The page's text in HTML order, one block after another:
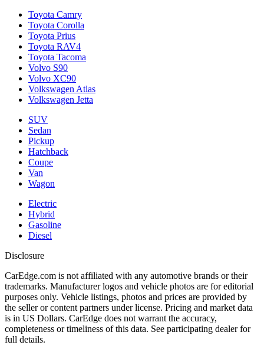
Toyota Camry
Toyota Corolla
Toyota Prius
Toyota RAV4
Toyota Tacoma
Volvo S90
Volvo XC90
Volkswagen Atlas
Volkswagen Jetta
SUV
Sedan
Pickup
Hatchback
Coupe
Van
Wagon
Electric
Hybrid
Gasoline
Diesel
Disclosure
CarEdge.com is not affiliated with any automotive brands or their
trademarks. Manufacturer logos and vehicle photos are for editorial
purposes only. Vehicle listings, photos and prices are provided by
the seller or content partners under license. Pricing and market data
is in US Dollars. CarEdge does not warrant the accuracy,
completeness or timeliness of this data. See participating dealer for
full details.